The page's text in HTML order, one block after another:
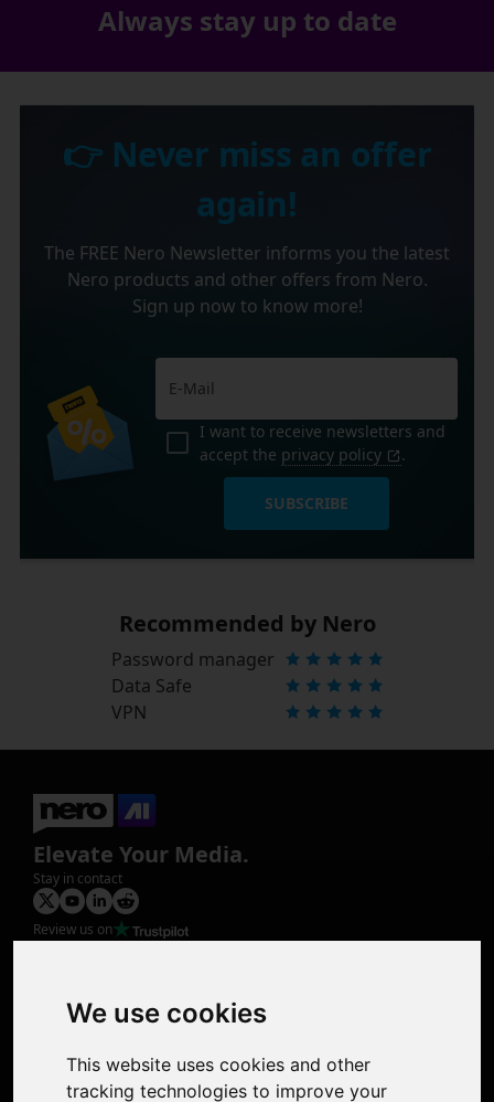
We use cookies
This website uses cookies and other
tracking technologies to improve your
Always stay up to date
👉 Never miss an offer
again!
The FREE Nero Newsletter informs you the latest
Nero products and other offers from Nero.
Sign up now to know more!
I want to receive newsletters and
accept the privacy policy .
SUBSCRIBE
Recommended by Nero
Password manager
Data Safe
VPN
Elevate Your Media.
Stay in contact
Review us on
Photo Restoration
Face Animation